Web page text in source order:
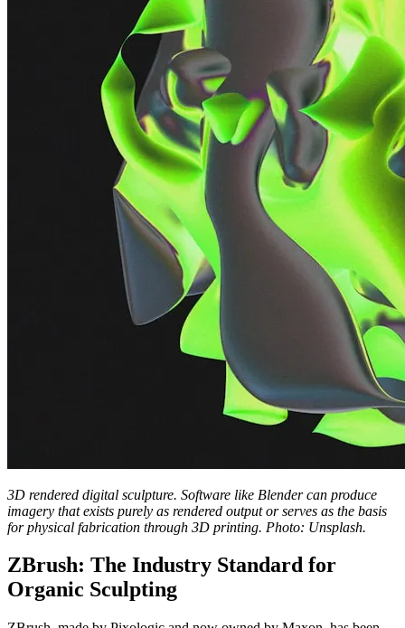
3D rendered digital sculpture. Software like Blender can produce
imagery that exists purely as rendered output or serves as the basis
for physical fabrication through 3D printing. Photo: Unsplash.
ZBrush: The Industry Standard for
Organic Sculpting